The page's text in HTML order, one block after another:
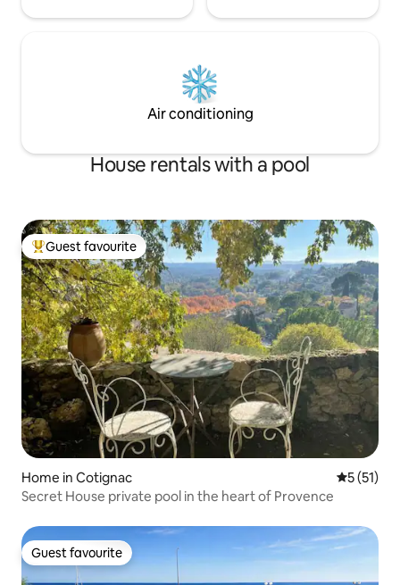
Air conditioning
House rentals with a pool
Top guest favourite
Guest favourite
Home in Cotignac 5 out of 5
5 (51)
Secret House private pool in the heart of Provence
Guest favourite
Guest favourite